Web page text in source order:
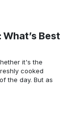
Best
it's the
cooked
the day. But as